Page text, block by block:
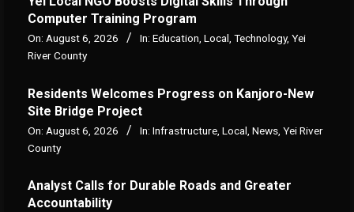
Computer Training Program
On: August 6, 2026 In: Education Local Technology, Yei
River County
Residents Welcomes Progress on Kanjoro-New
Site Bridge Project
On: August 6, 2026 In: Infrastructure Local News Yei River
County
Analyst Calls for Durable Roads and Greater
Accountability